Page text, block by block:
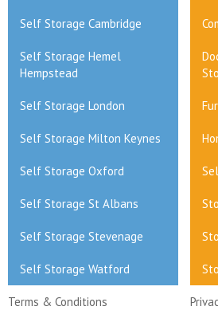
Self Storage Cambridge
Self Storage Hemel
Hempstead
Self Storage London
Self Storage Milton Keynes
Self Storage Oxford
Self Storage St Albans
Self Storage Stevenage
Self Storage Watford
Terms & Conditions